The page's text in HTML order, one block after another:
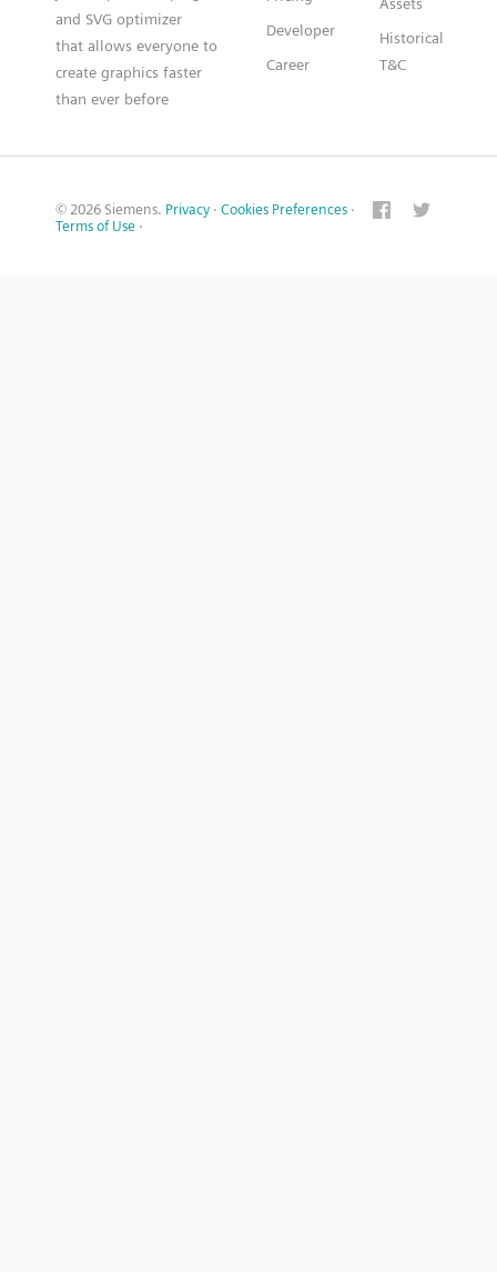
and SVG optimizer
that allows everyone to
create graphics faster
than ever before
Developer
Career
Historical
T&C
© 2026 Siemens. Privacy · Cookies Preferences ·
Terms of Use ·